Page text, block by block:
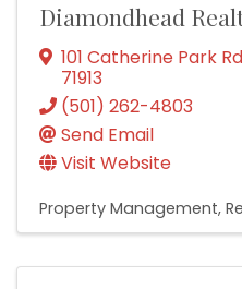
Diamondhead
101 Catherine Park
71913
(501) 262-4803
Send Email
Visit Website
Property Management